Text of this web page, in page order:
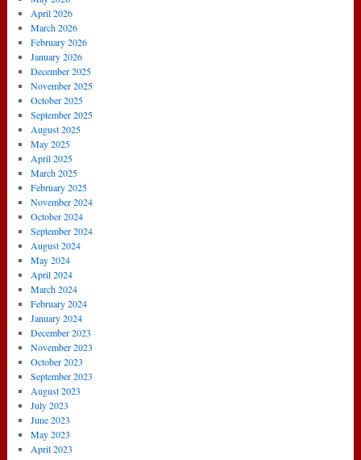
April 2026
March 2026
February 2026
January 2026
December 2025
November 2025
October 2025
September 2025
August 2025
May 2025
April 2025
March 2025
February 2025
November 2024
October 2024
September 2024
August 2024
May 2024
April 2024
March 2024
February 2024
January 2024
December 2023
November 2023
October 2023
September 2023
August 2023
July 2023
June 2023
May 2023
April 2023